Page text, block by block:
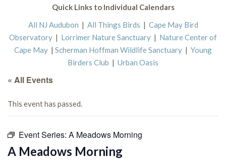
Quick Links to Individual Calendars
All NJ Audubon | All Things Birds | Cape May Bird
Observatory | Lorrimer Nature Sanctuary | Nature Center of
Cape May | Scherman Hoffman Wildlife Sanctuary | Young
Birders Club | Urban Oasis
« All Events
This event has passed.
Event Series: A Meadows Morning
A Meadows Morning